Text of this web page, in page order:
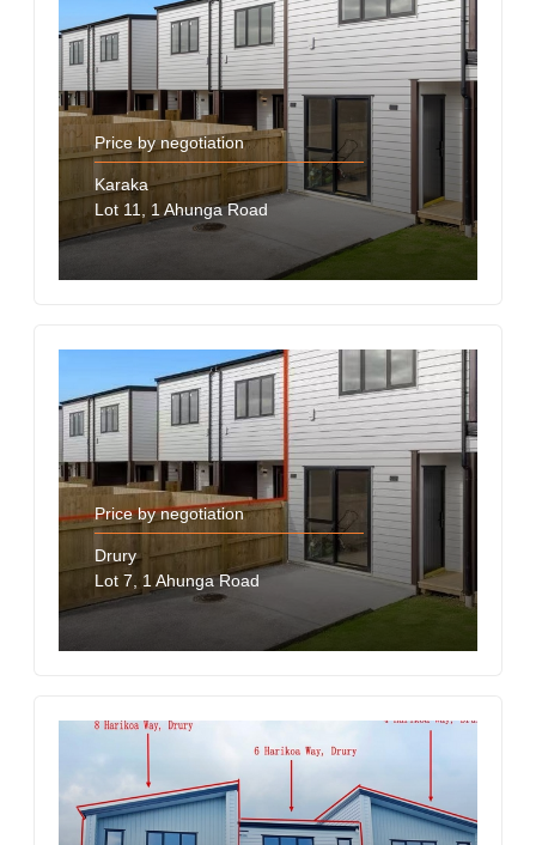
Price by negotiation
Karaka
Lot 11, 1 Ahunga Road
Price by negotiation
Drury
Lot 7, 1 Ahunga Road